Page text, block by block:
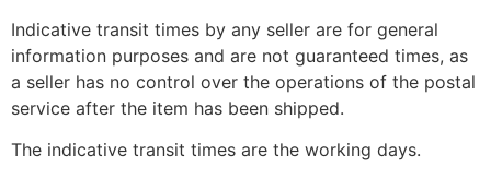
Indicative transit times by any seller are for general
information purposes and are not guaranteed times, as
a seller has no control over the operations of the postal
service after the item has been shipped.
The indicative transit times are the working days.